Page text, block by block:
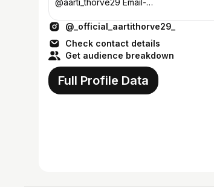
@aarti_thorve29 Email-
@_official_aartithorve29_
Check contact details
Get audience breakdown
Full Profile Data